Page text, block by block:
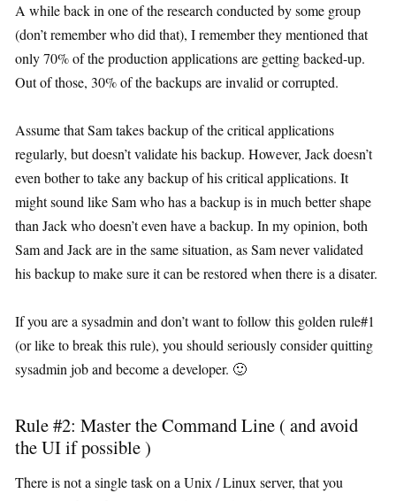
A while back in one of the research conducted by some group
(don’t remember who did that), I remember they mentioned that
only 70% of the production applications are getting backed-up.
Out of those, 30% of the backups are invalid or corrupted.
Assume that Sam takes backup of the critical applications
regularly, but doesn’t validate his backup. However, Jack doesn’t
even bother to take any backup of his critical applications. It
might sound like Sam who has a backup is in much better shape
than Jack who doesn’t even have a backup. In my opinion, both
Sam and Jack are in the same situation, as Sam never validated
his backup to make sure it can be restored when there is a disater.
If you are a sysadmin and don’t want to follow this golden rule#1
(or like to break this rule), you should seriously consider quitting
sysadmin job and become a developer. 🙂
Rule #2: Master the Command Line ( and avoid
the UI if possible )
There is not a single task on a Unix / Linux server, that you